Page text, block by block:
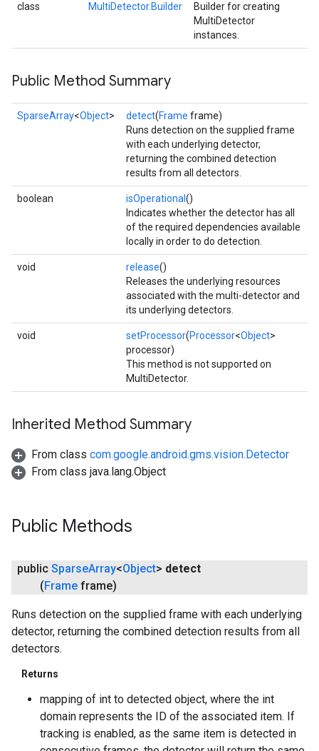
class MultiDetector.Builder
Builder for creating
MultiDetector
instances.
Public Method Summary
SparseArray<Object> detect(Frame frame)
Runs detection on the supplied frame
with each underlying detector,
returning the combined detection
results from all detectors.
boolean isOperational ()
Indicates whether the detector has all
of the required dependencies available
locally in order to do detection.
void release()
Releases the underlying resources
associated with the multi-detector and
its underlying detectors.
void setProcessor(Processor<Object>
processor)
This method is not supported on
MultiDetector.
Inherited Method Summary
From class com.google.android.gms.vision.Detector
From class java.lang.Object
Public Methods
public SparseArray<Object> detect
(Frame frame)
Runs detection on the supplied frame with each underlying
detector, returning the combined detection results from all
detectors.
Returns
mapping of int to detected object, where the int
domain represents the ID of the associated item. If
tracking is enabled, as the same item is detected in